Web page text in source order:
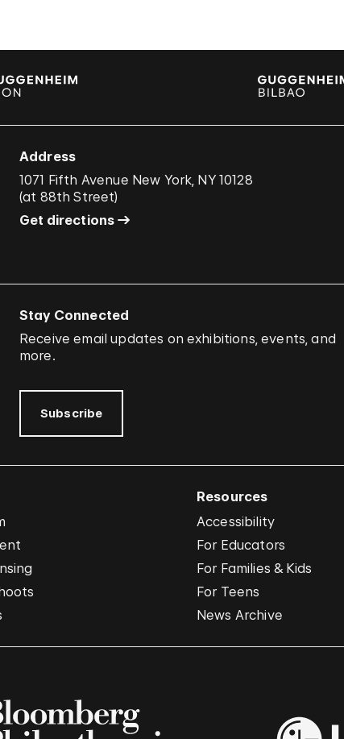
Address
1071 Fifth Avenue New York, NY 10128
(at 88th Street)
Get directions
Stay Connected
Receive email updates on exhibitions, events, and
more.
Subscribe
Resources
Accessibility
For Educators
For Families & Kids
For Teens
News Archive